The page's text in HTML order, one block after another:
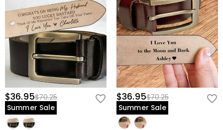
$36.95$70.25
Summer Sale
$36.95$70.25
Summer Sale